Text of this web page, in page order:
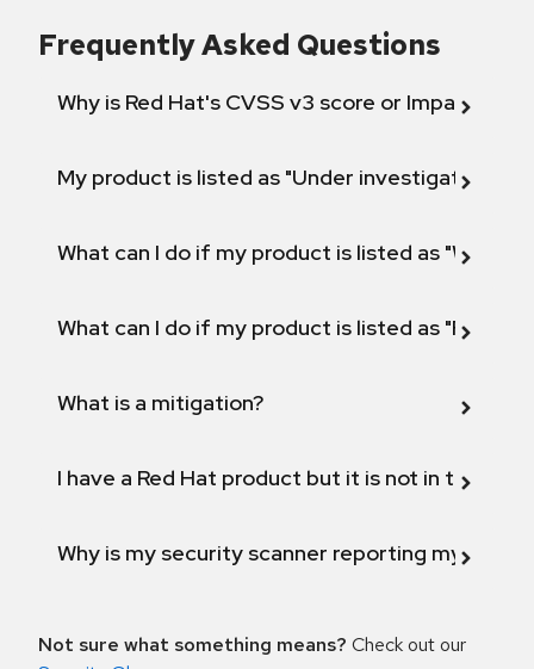
Frequently Asked Questions
Why is Red Hat's CVSS v3 score or Impact
My product is listed as "Under investigation"
What can I do if my product is listed as "Will not
What can I do if my product is listed as "Fix
What is a mitigation?
I have a Red Hat product but it is not in the
Why is my security scanner reporting my
Not sure what something means? Check out our